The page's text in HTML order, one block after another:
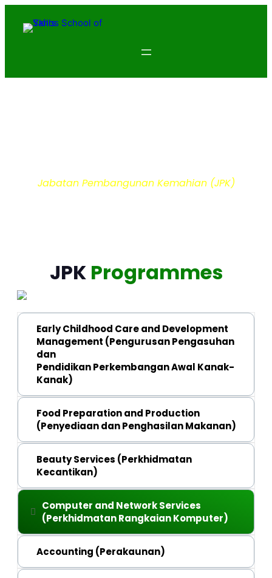
Jabatan Pembangunan Kemahian (JPK)
JPK Programmes
Early Childhood Care and Development
Management (Pengurusan Pengasuhan
dan
Pendidikan Perkembangan Awal Kanak-
Kanak)
Malaysian Skills Certificate (SKM) Level 3
Malaysian Skills Diploma (DKM) Level 4
Food Preparation and Production
(Penyediaan dan Penghasilan Makanan)
Malaysian Skills Cerificate (SKM) Level 2
Malaysian Skills Cerificate (SKM) Level 3
Malaysian Skills Diploma (DKM) Level 4
Beauty Services (Perkhidmatan
Kecantikan)
Malaysian Skills Cerificate (SKM) Level 1
Computer and Network Services
(Perkhidmatan Rangkaian Komputer)
Malaysian Skills Cerificate (SKM) Level 3
Accounting (Perakaunan)